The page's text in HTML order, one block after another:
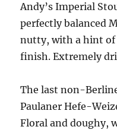
Andy’s Imperial
perfectly balanced
nutty, with a hint of
finish. Extremely
The last non-
Paulaner Hefe-
Floral and doughy,